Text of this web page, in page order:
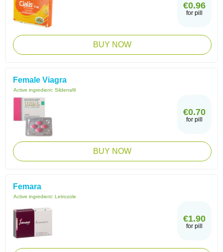
€0.96
for pill
BUY NOW
Female Viagra
Active ingredient: Sildenafil
€0.70
for pill
BUY NOW
Femara
Active ingredient: Letrozole
€1.90
for pill